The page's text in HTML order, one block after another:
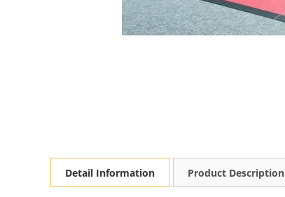
Detail Information Product Description